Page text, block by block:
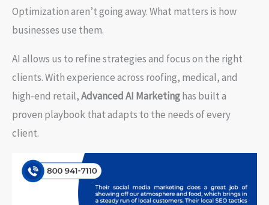
Optimization aren’t going away. What matters is how
businesses use them.
AI allows us to refine strategies and focus on the right
clients. With experience across roofing, medical, and
high-end retail,Advanced AI Marketinghas built a
proven playbook that adapts to the needs of every
client.